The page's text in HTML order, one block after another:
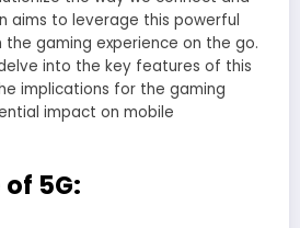
aims to leverage this powerful
gaming experience on the go.
into the key features of this
implications for the gaming
impact on mobile
5G: